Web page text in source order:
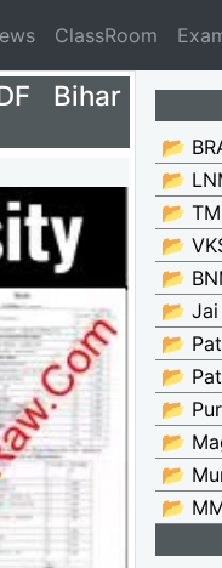
ClassRoom
Bihar
📂
📂
📂
📂
📂
📂 Jai
📂
📂
📂
📂
📂
📂